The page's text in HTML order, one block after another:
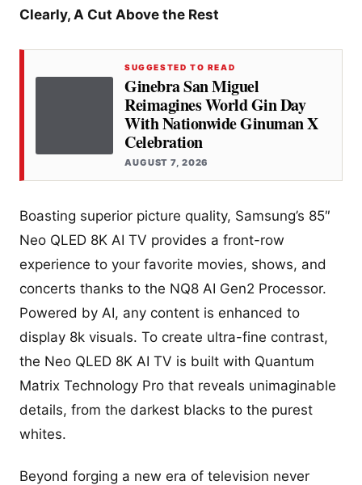
Clearly, A Cut Above the Rest
SUGGESTED TO READ
Ginebra San Miguel
Reimagines World Gin Day
With Nationwide Ginuman X
Celebration
AUGUST 7, 2026
Boasting superior picture quality, Samsung’s 85″
Neo QLED 8K AI TV provides a front-row
experience to your favorite movies, shows, and
concerts thanks to the NQ8 AI Gen2 Processor.
Powered by AI, any content is enhanced to
display 8k visuals. To create ultra-fine contrast,
the Neo QLED 8K AI TV is built with Quantum
Matrix Technology Pro that reveals unimaginable
details, from the darkest blacks to the purest
whites.
Beyond forging a new era of television never